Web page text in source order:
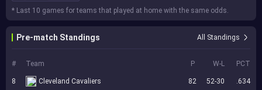
* Last 10 games for teams that played at home with the same odds.
Pre-match Standings All Standings
# Team P W-L PCT
8 Cleveland Cavaliers 82 52-30
.634